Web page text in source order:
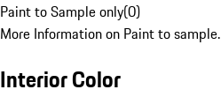
Paint to Sample only(0)
More Information on Paint to sample.
Interior Color